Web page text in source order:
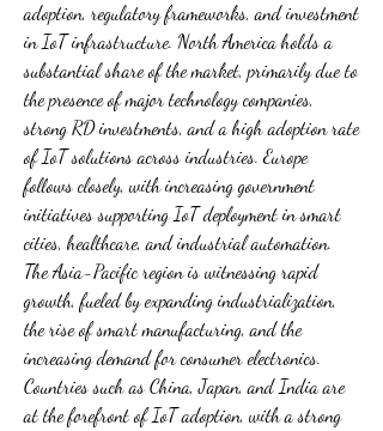
adoption, regulatory frameworks, and investment
in IoT infrastructure. North America holds a
substantial share of the market, primarily due to
the presence of major technology companies,
strong RD investments, and a high adoption rate
of IoT solutions across industries. Europe
follows closely, with increasing government
initiatives supporting IoT deployment in smart
cities, healthcare, and industrial automation.
The Asia-Pacific region is witnessing rapid
growth, fueled by expanding industrialization,
the rise of smart manufacturing, and the
increasing demand for consumer electronics.
Countries such as China, Japan, and India are
at the forefront of IoT adoption, with a strong